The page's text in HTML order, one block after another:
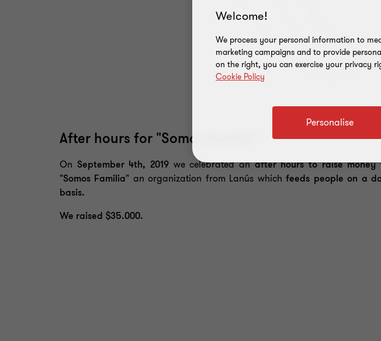
After hours for "Somos familia"
On September 4th, 2019 we celebrated anafter hours to raise money
"Somos Familia" an organization from Lanús which feeds people on a
basis.
We raised $35.000.
Welcome!
We process your personal information to
marketing campaigns and to provide
on the right, you can exercise your privacy
Cookie Policy
Personalise